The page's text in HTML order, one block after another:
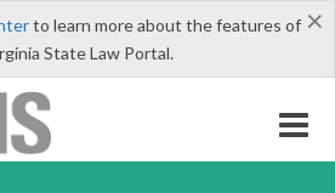
×
to learn more about the features of
State Law Portal.